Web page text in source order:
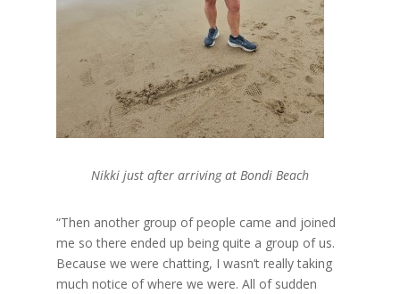
Nikki just after arriving at Bondi Beach
“Then another group of people came and joined
me so there ended up being quite a group of us.
Because we were chatting, I wasn’t really taking
much notice of where we were. All of sudden